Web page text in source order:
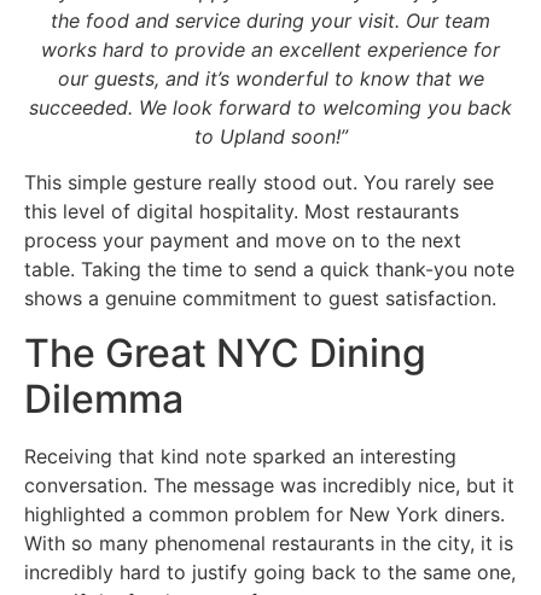
the food and service during your visit. Our team
works hard to provide an excellent experience for
our guests, and it’s wonderful to know that we
succeeded. We look forward to welcoming you back
to Upland soon!”
This simple gesture really stood out. You rarely see
this level of digital hospitality. Most restaurants
process your payment and move on to the next
table. Taking the time to send a quick thank-you note
shows a genuine commitment to guest satisfaction.
The Great NYC Dining
Dilemma
Receiving that kind note sparked an interesting
conversation. The message was incredibly nice, but it
highlighted a common problem for New York diners.
With so many phenomenal restaurants in the city, it is
incredibly hard to justify going back to the same one,